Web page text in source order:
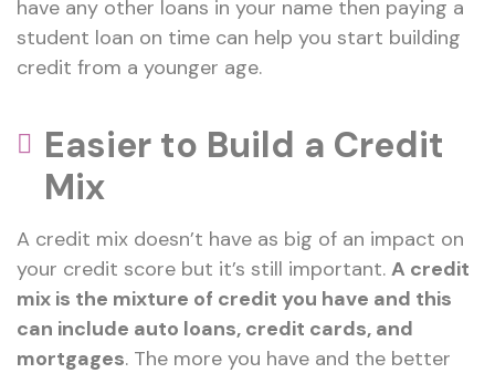
have any other loans in your name then paying a
student loan on time can help you start building
credit from a younger age.
Easier to Build a Credit
Mix
A credit mix doesn’t have as big of an impact on
your credit score but it’s still important. A credit
mix is the mixture of credit you have and this
can include auto loans, credit cards, and
mortgages. The more you have and the better